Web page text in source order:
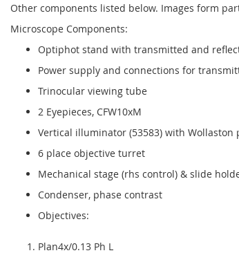
Other components listed below. Images form
Microscope Components:
Optiphot stand with transmitted and
Power supply and connections for
Trinocular viewing tube
2 Eyepieces, CFW10xM
Vertical illuminator (53583) with
6 place objective turret
Mechanical stage (rhs control) & slide
Condenser, phase contrast
Objectives:
Plan4x/0.13 Ph L